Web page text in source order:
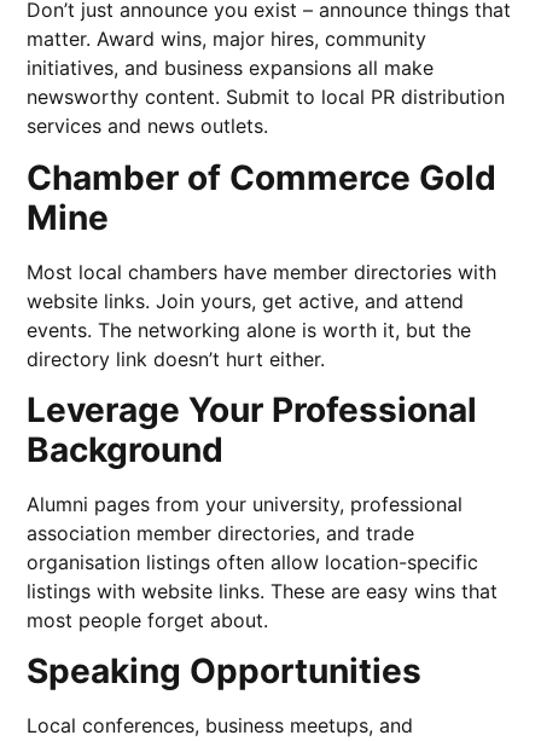
Don’t just announce you exist – announce things that
matter. Award wins, major hires, community
initiatives, and business expansions all make
newsworthy content. Submit to local PR distribution
services and news outlets.
Chamber of Commerce Gold
Mine
Most local chambers have member directories with
website links. Join yours, get active, and attend
events. The networking alone is worth it, but the
directory link doesn’t hurt either.
Leverage Your Professional
Background
Alumni pages from your university, professional
association member directories, and trade
organisation listings often allow location-specific
listings with website links. These are easy wins that
most people forget about.
Speaking Opportunities
Local conferences, business meetups, and